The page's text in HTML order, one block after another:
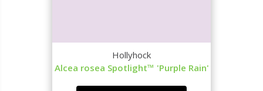
Hollyhock
Alcea rosea Spotlight™ 'Purple Rain'